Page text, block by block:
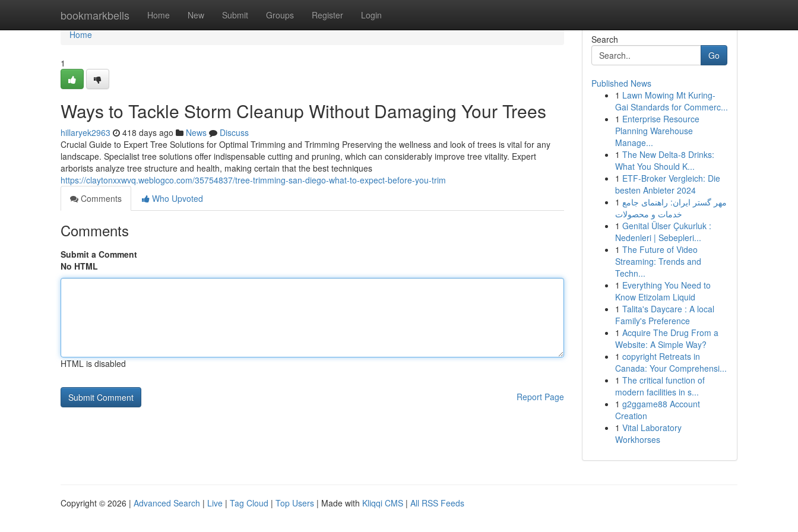
bookmarkbells Home New Submit Groups Register Login
Home
Home
1
Ways to Tackle Storm Cleanup Without Damaging Your Trees
hillaryek2963 418 days ago News
Discuss
Crucial Guide to Expert Tree Solutions for Optimal Trimming and Trimming Preserving the wellness and look of trees is vital for any
landscape. Specialist tree solutions offer indispensable cutting and pruning, which can considerably improve tree vitality. Expert
arborists analyze tree structure and health, making certain that the best techniques
https://claytonxxwvq.weblogco.com/35754837/tree-trimming-san-diego-what-to-expect-before-you-trim
Comments
Who Upvoted
Comments
Submit a Comment
No HTML
HTML is disabled
Report Page
Search
Go
Published News
1 Lawn Mowing Mt Kuring-
Gai Standards for Commerc...
1 Enterprise Resource
Planning Warehouse
Manage...
1 The New Delta-8 Drinks:
What You Should K...
1 ETF-Broker Vergleich: Die
besten Anbieter 2024
1 مهر گستر ایران: راهنمای جامع
خدمات و محصولات
1 Genital Ülser Çukurluk :
Nedenleri | Sebepleri...
1 The Future of Video
Streaming: Trends and
Techn...
1 Everything You Need to
Know Etizolam Liquid
1 Talita's Daycare : A local
Family's Preference
1 Acquire The Drug From a
Website: A Simple Way?
1 copyright Retreats in
Canada: Your Comprehensi...
1 The critical function of
modern facilities in s...
1 g2ggame88 Account
Creation
1 Vital Laboratory
Workhorses
Copyright © 2026 | Advanced Search | Live | Tag Cloud | Top Users | Made with Kliqqi CMS | All RSS Feeds